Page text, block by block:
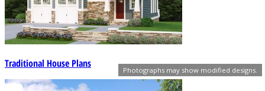
Photographs may show modified designs.
Traditional House Plans